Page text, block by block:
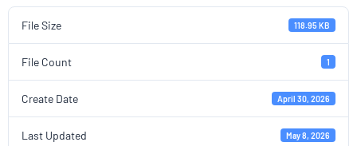
File Size 118.95 KB
File Count 1
Create Date April 30, 2026
Last Updated May 8, 2026